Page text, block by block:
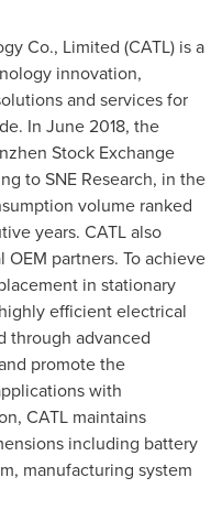
Co., Limited (CATL) is a
innovation,
and services for
In June 2018, the
Stock Exchange
to SNE Research, in the
volume ranked
years. CATL also
partners. To achieve
in stationary
efficient electrical
through advanced
promote the
with
CATL maintains
including battery
manufacturing system